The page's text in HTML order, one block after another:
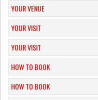
YOUR VENUE
YOUR VISIT
YOUR VISIT
HOW TO BOOK
HOW TO BOOK